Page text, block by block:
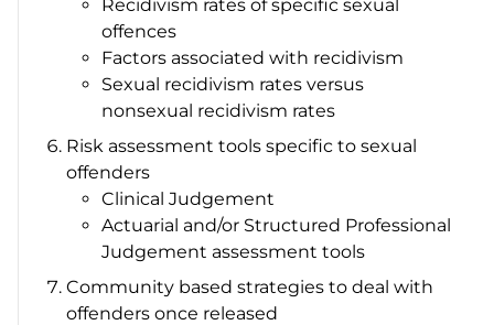
Recidivism rates of specific sexual
offences
Factors associated with recidivism
Sexual recidivism rates versus
nonsexual recidivism rates
Risk assessment tools specific to sexual
offenders
Clinical Judgement
Actuarial and/or Structured Professional
Judgement assessment tools
Community based strategies to deal with
offenders once released